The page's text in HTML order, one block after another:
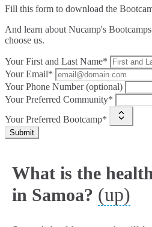
Fill this form to download the
And learn about Nucamp's
choose us.
Your First and Last Name*
Your Email*
Your Phone Number (optional)
Your Preferred Community*
Your Preferred Bootcamp*
Submit
What is the
in Samoa? (up)